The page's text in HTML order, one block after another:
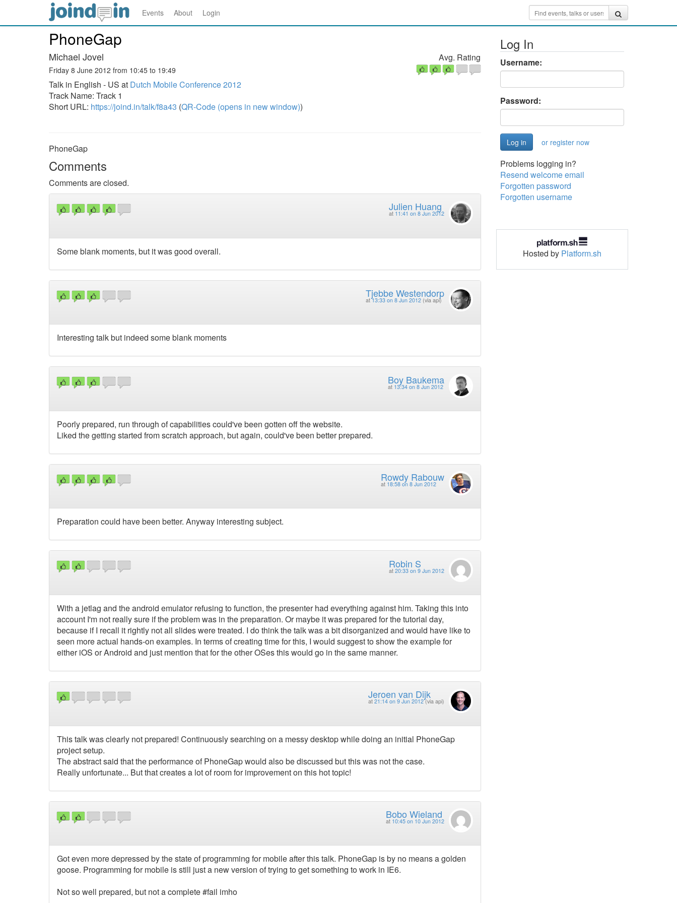
Events About Login
PhoneGap
Michael Jovel
Friday 8 June 2012 from 10:45 to 19:49
Talk in English - US at Dutch Mobile Conference 2012
Track Name: Track 1
Short URL: https://joind.in/talk/f8a43 (QR-Code (opens in new window))
Avg. Rating
PhoneGap
Comments
Comments are closed.
Julien Huang
at 11:41 on 8 Jun 2012
Some blank moments, but it was good overall.
Tjebbe Westendorp
at13:33 on 8 Jun 2012 (via api)
Interesting talk but indeed some blank moments
Boy Baukema
at 13:34 on 8 Jun 2012
Poorly prepared, run through of capabilities could've been gotten off the website.
Liked the getting started from scratch approach, but again, could've been better prepared.
Rowdy Rabouw
at 18:58 on 8 Jun 2012
Preparation could have been better. Anyway interesting subject.
Robin S
at 20:33 on 9 Jun 2012
With a jetlag and the android emulator refusing to function, the presenter had everything against him. Taking this into
account I'm not really sure if the problem was in the preparation. Or maybe it was prepared for the tutorial day,
because if I recall it rightly not all slides were treated. I do think the talk was a bit disorganized and would have like to
seen more actual hands-on examples. In terms of creating time for this, I would suggest to show the example for
either iOS or Android and just mention that for the other OSes this would go in the same manner.
Jeroen van Dijk
at 21:14 on 9 Jun 2012 (via api)
This talk was clearly not prepared! Continuously searching on a messy desktop while doing an initial PhoneGap
project setup.
The abstract said that the performance of PhoneGap would also be discussed but this was not the case.
Really unfortunate... But that creates a lot of room for improvement on this hot topic!
Bobo Wieland
at 10:45 on 10 Jun 2012
Got even more depressed by the state of programming for mobile after this talk. PhoneGap is by no means a golden
goose. Programming for mobile is still just a new version of trying to get something to work in IE6.
Not so well prepared, but not a complete #fail imho
Log In
Username:
Password:
or register now
Problems logging in?
Resend welcome email
Forgotten password
Forgotten username
Hosted by Platform.sh